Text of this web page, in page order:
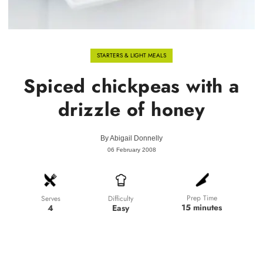
STARTERS & LIGHT MEALS
Spiced chickpeas with a
drizzle of honey
ByAbigail Donnelly
06 February 2008
Serves
4
Difficulty
Easy
Prep Time
15 minutes